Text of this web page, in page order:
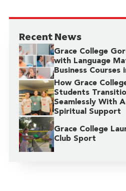
Recent News
Grace College
with Language
Business Courses
How Grace
Students
Seamlessly With
Spiritual Support
Grace College
Club Sport